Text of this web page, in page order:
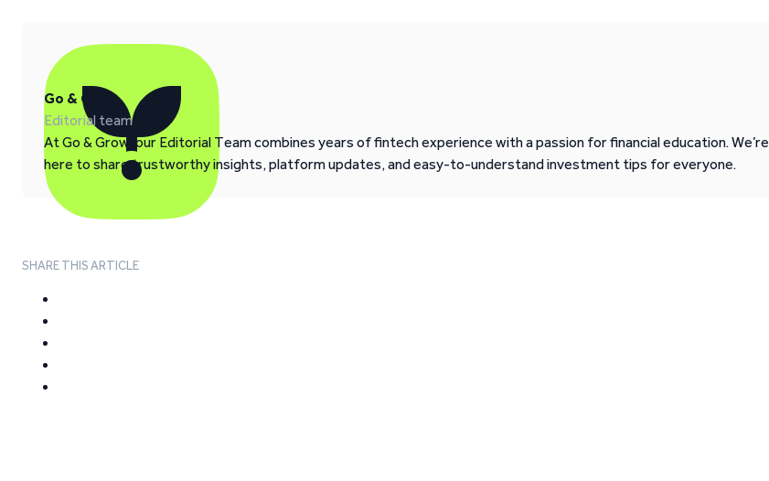
Go & Grow
Editorial team
At Go & Grow, our Editorial Team combines years of fintech experience with a passion for financial education. We’re
here to share trustworthy insights, platform updates, and easy-to-understand investment tips for everyone.
SHARE THIS ARTICLE